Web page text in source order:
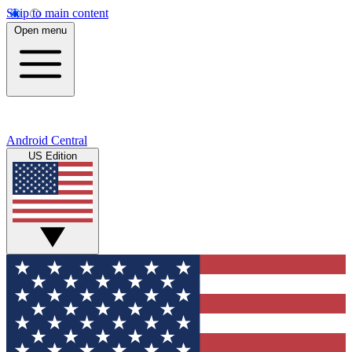
Skip to main content
Open menu
Android Central
US Edition